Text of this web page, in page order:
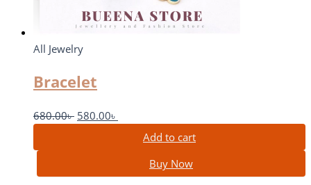
All Jewelry
Bracelet
680.00৳ 580.00৳
Add to cart
Buy Now